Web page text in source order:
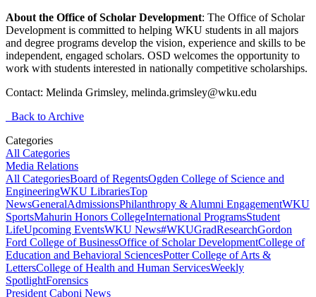
About the Office of Scholar Development: The Office of Scholar
Development is committed to helping WKU students in all majors
and degree programs develop the vision, experience and skills to be
independent, engaged scholars. OSD welcomes the opportunity to
work with students interested in nationally competitive scholarships.
Contact: Melinda Grimsley, melinda.grimsley@wku.edu
Back to Archive
Categories
All Categories
Media Relations
All CategoriesBoard of RegentsOgden College of Science and
EngineeringWKU LibrariesTop
NewsGeneralAdmissionsPhilanthropy & Alumni EngagementWKU
SportsMahurin Honors CollegeInternational ProgramsStudent
LifeUpcoming EventsWKU News#WKUGradResearchGordon
Ford College of BusinessOffice of Scholar DevelopmentCollege of
Education and Behavioral SciencesPotter College of Arts &
LettersCollege of Health and Human ServicesWeekly
SpotlightForensics
President Caboni News